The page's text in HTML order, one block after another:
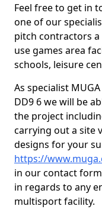
Feel free to get in
one of our
pitch contractors
use games area
schools, leisure
As specialist
DD9 6 we will be
the project
carrying out a site
designs for your
https://
in our contact
in regards to any
multisport facility.